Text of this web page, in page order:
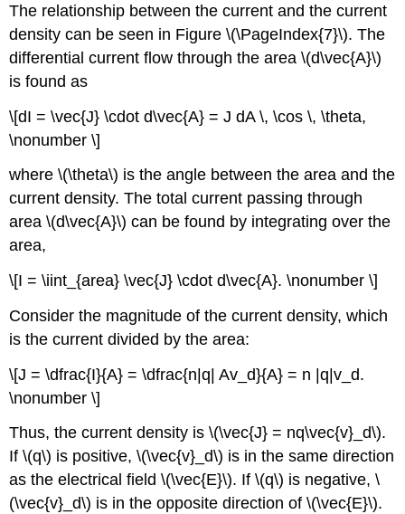
The relationship between the current and the current
density can be seen in Figure \(\PageIndex{7}\). The
differential current flow through the area \(d\vec{A}\)
is found as
\[dI = \vec{J} \cdot d\vec{A} = J dA \, \cos \, \theta,
\nonumber \]
where \(\theta\) is the angle between the area and the
current density. The total current passing through
area \(d\vec{A}\) can be found by integrating over the
area,
\[I = \iint_{area} \vec{J} \cdot d\vec{A}. \nonumber \]
Consider the magnitude of the current density, which
is the current divided by the area:
\[J = \dfrac{I}{A} = \dfrac{n|q| Av_d}{A} = n |q|v_d.
\nonumber \]
Thus, the current density is \(\vec{J} = nq\vec{v}_d\).
If \(q\) is positive, \(\vec{v}_d\) is in the same direction
as the electrical field \(\vec{E}\). If \(q\) is negative, \
(\vec{v}_d\) is in the opposite direction of \(\vec{E}\).